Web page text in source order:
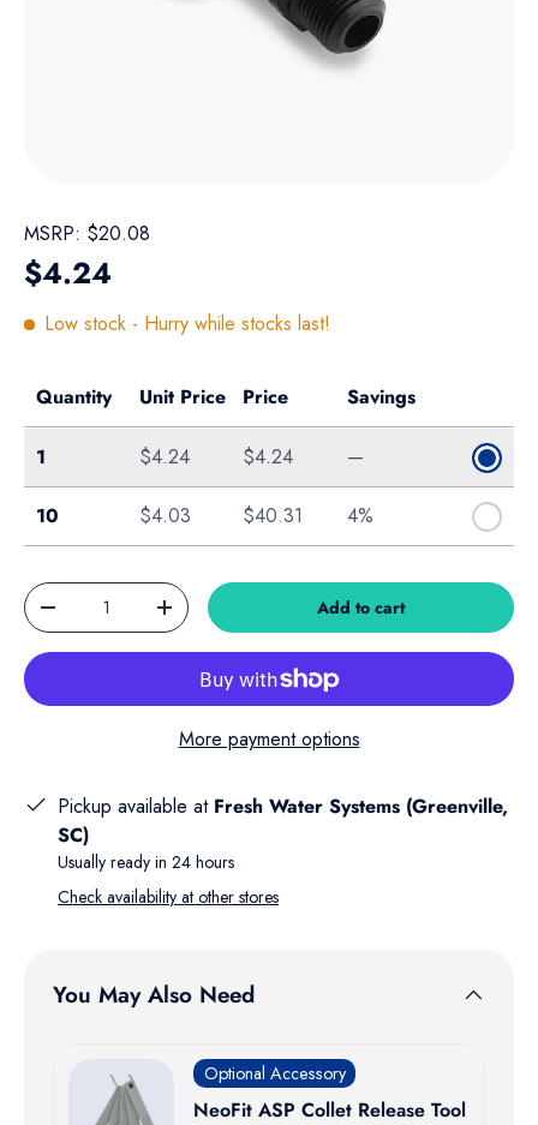
MSRP: $20.08
Regular price
$4.24
Low stock - Hurry while stocks last!
Quantity Unit Price Price Savings
Single
1 $4.24 $4.24 —
Box of 10
10 $4.03 $40.31 4%
Qty
Decrease quantityIncrease quantity Add to cart
More payment options
Pickup available at Fresh Water Systems (Greenville,
SC)
Usually ready in 24 hours
Check availability at other stores
You May Also Need
Optional Accessory
NeoFit ASP Collet Release Tool